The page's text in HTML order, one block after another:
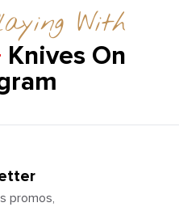
With
Knives On
promos,